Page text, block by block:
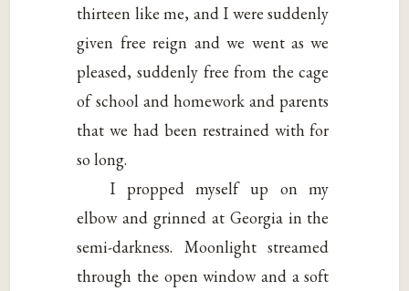
thirteen like me, and I were suddenly
given free reign and we went as we
pleased, suddenly free from the cage
of school and homework and parents
that we had been restrained with for
so long.
I propped myself up on my
elbow and grinned at Georgia in the
semi-darkness. Moonlight streamed
through the open window and a soft